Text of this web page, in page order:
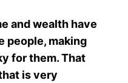
and wealth have
people, making
for them. That
is very